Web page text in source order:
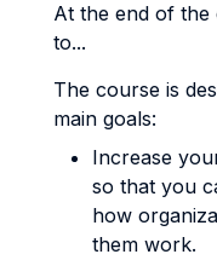
At the end of the
to...
The course is
main goals:
Increase
so that you
how
them work.